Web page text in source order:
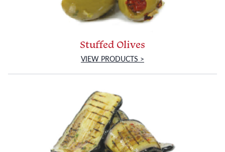
Stuffed Olives
VIEW PRODUCTS >